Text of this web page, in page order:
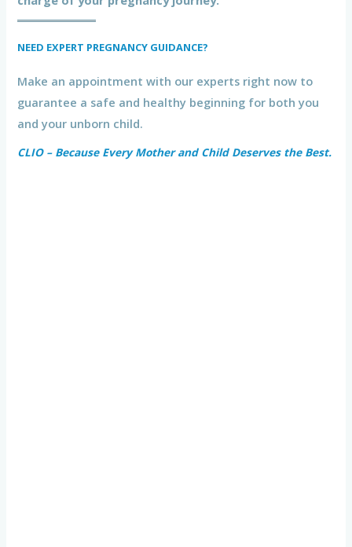
NEED EXPERT PREGNANCY GUIDANCE?
Make an appointment with our experts right now to
guarantee a safe and healthy beginning for both you
and your unborn child.
CLIO – Because Every Mother and Child Deserves the Best.